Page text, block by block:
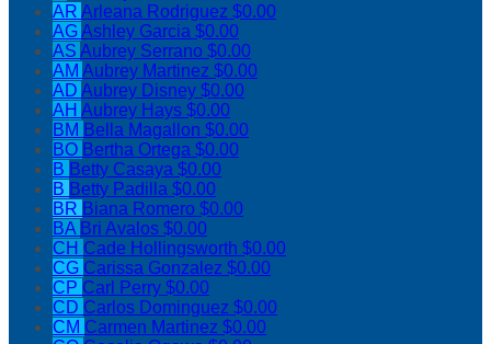
AR Arleana Rodriguez $0.00
AGAshley Garcia $0.00
AS Aubrey Serrano $0.00
AM Aubrey Martinez $0.00
AD Aubrey Disney $0.00
AH Aubrey Hays $0.00
BM Bella Magallon $0.00
BO Bertha Ortega $0.00
B Betty Casaya $0.00
B Betty Padilla $0.00
BR Biana Romero $0.00
BA Bri Avalos $0.00
CH Cade Hollingsworth $0.00
CG Carissa Gonzalez $0.00
CP Carl Perry $0.00
CD Carlos Dominguez $0.00
CM Carmen Martinez $0.00